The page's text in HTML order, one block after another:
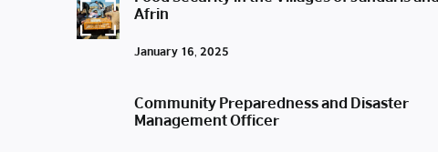
Afrin
January 16, 2025
Community Preparedness and Disaster
Management Officer